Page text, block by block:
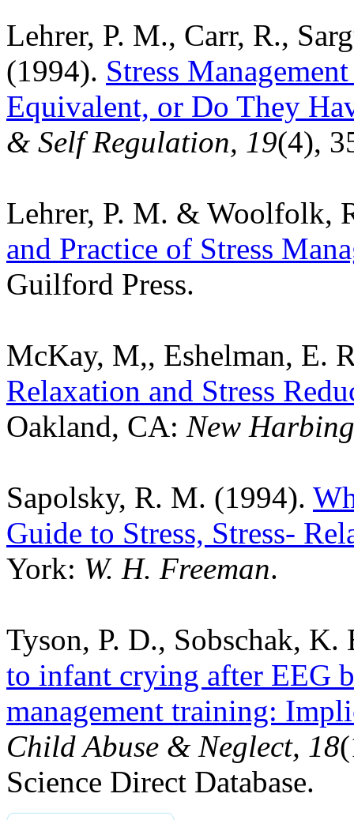
Lehrer, P. M., Carr, R.,
(1994). Stress
Equivalent, or Do They
& Self Regulation, 19(4),
Lehrer, P. M. & Woolfolk,
and Practice of Stress
Guilford Press.
McKay, M,, Eshelman, E.
Relaxation and Stress
Oakland, CA: New
Sapolsky, R. M. (1994).
Guide to Stress, Stress-
York: W. H. Freeman.
Tyson, P. D., Sobschak,
to infant crying after EEG
management training:
Child Abuse & Neglect, 18
Science Direct Database.